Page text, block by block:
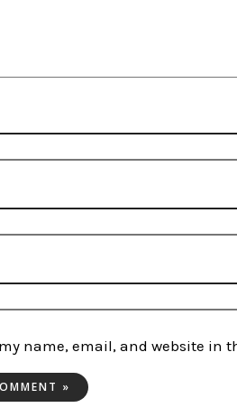
name, email, and website in